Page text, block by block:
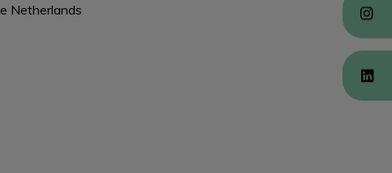
Netherlands